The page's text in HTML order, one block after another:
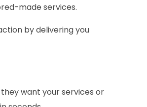
made services.
by delivering you
want your services or